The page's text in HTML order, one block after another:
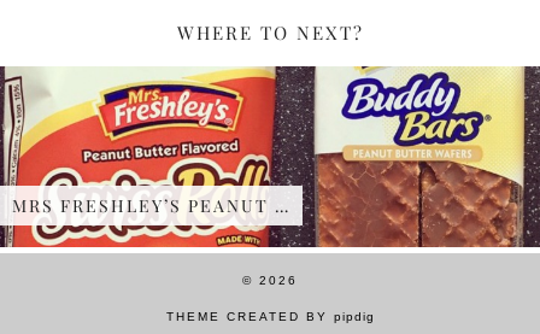
WHERE TO NEXT?
MRS FRESHLEY’S PEANUT …
© 2026
THEME CREATED BY pipdig